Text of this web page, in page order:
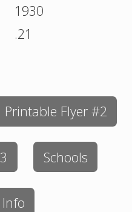
1930
.21
Printable Flyer #2
Schools